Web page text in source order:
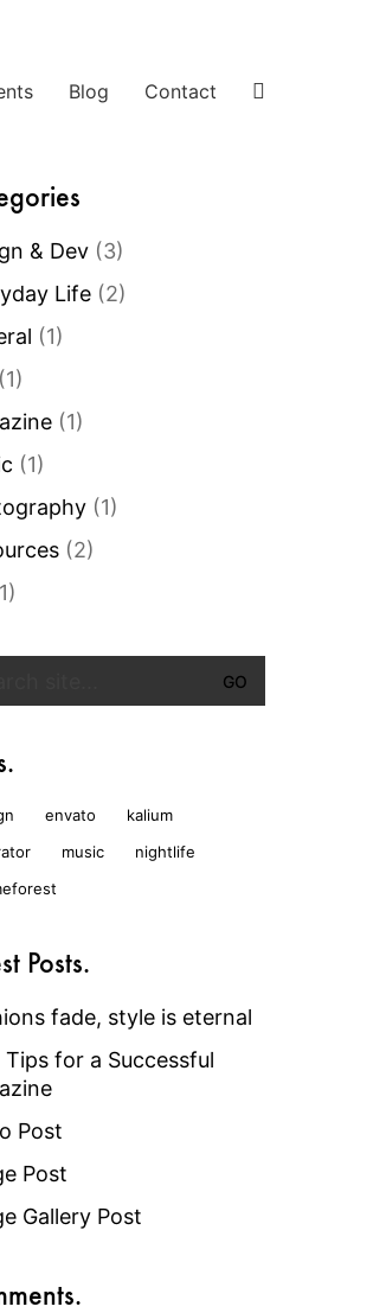
Blog Contact
& Dev(3)
Life(2)
(1)
(1)
(1)
(1)
(1)
(2)
envato
kalium
music
nightlife
Posts.
fade, style is eternal
Tips for a Successful
Post
Post
Gallery Post